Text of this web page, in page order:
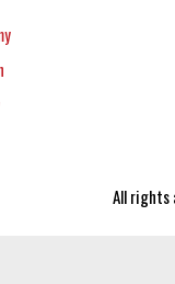
All rights